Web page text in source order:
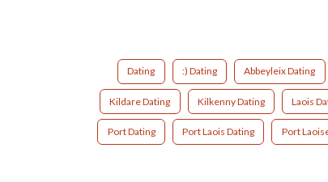
Dating :) Dating Abbeyleix Dating
Kildare Dating Kilkenny Dating Laois
Port Dating Port Laois Dating Port